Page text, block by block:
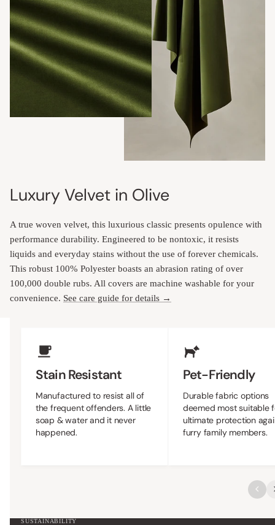
Luxury Velvet in Olive
A true woven velvet, this luxurious classic presents opulence with
performance durability. Engineered to be nontoxic, it resists
liquids and everyday stains without the use of forever chemicals.
This robust 100% Polyester boasts an abrasion rating of over
100,000 double rubs. All covers are machine washable for your
convenience. See care guide for details →
Stain Resistant
Manufactured to resist all of
the frequent offenders. A little
soap & water and it never
happened.
Pet-Friendly
Durable fabric options
deemed most suitable
ultimate protection
furry family members.
SUSTAINABILITY